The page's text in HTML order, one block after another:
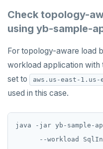
Check topology-
using yb-sample-
For topology-aware load
workload application with
set to
aws.us-east-1.us-
used in this case.
java -jar yb-sample-
--workload